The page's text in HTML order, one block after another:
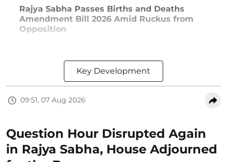
Rajya Sabha Passes Births and Deaths
Amendment Bill 2026 Amid Ruckus from
Opposition
Key Development
09:51, 07 Aug 2026
Question Hour Disrupted Again
in Rajya Sabha, House Adjourned